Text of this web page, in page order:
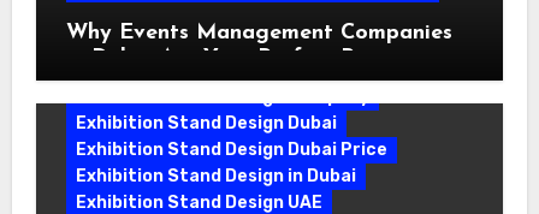
Why Events Management Companies
in Dubai Are Your Perfect Partner
Exhibition Stand Design Dubai
Exhibition Stand Design Dubai Price
Exhibition Stand Design in Dubai
Exhibition Stand Design UAE